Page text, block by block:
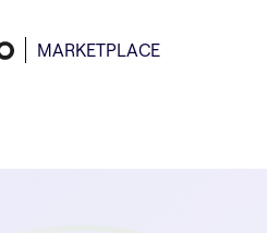
MARKETPLACE